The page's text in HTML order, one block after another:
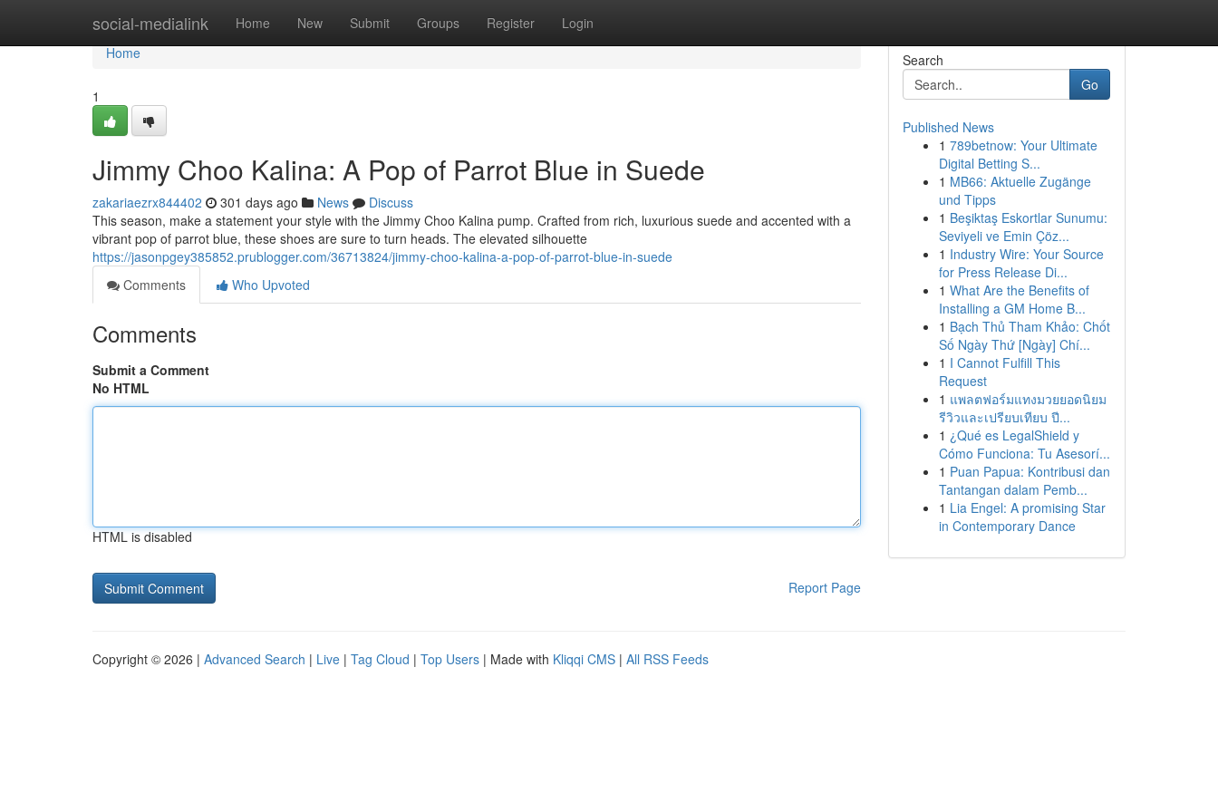
social-medialink Home New Submit Groups Register Login
Home
Home
1
Jimmy Choo Kalina: A Pop of Parrot Blue in Suede
zakariaezrx844402 301 days ago News
Discuss
This season, make a statement your style with the Jimmy Choo Kalina pump. Crafted from rich, luxurious suede and accented with a
vibrant pop of parrot blue, these shoes are sure to turn heads. The elevated silhouette
https://jasonpgey385852.prublogger.com/36713824/jimmy-choo-kalina-a-pop-of-parrot-blue-in-suede
Comments
Who Upvoted
Comments
Submit a Comment
No HTML
HTML is disabled
Report Page
Search
Go
Published News
1 789betnow: Your Ultimate
Digital Betting S...
1 MB66: Aktuelle Zugänge
und Tipps
1 Beşiktaş Eskortlar Sunumu:
Seviyeli ve Emin Çöz...
1 Industry Wire: Your Source
for Press Release Di...
1 What Are the Benefits of
Installing a GM Home B...
1 Bạch Thủ Tham Khảo: Chốt
Số Ngày Thứ [Ngày] Chí...
1 I Cannot Fulfill This
Request
1 แพลตฟอร์มแทงมวยยอดนิยม
รีวิวและเปรียบเทียบ ปี...
1 ¿Qué es LegalShield y
Cómo Funciona: Tu Asesorí...
1 Puan Papua: Kontribusi dan
Tantangan dalam Pemb...
1 Lia Engel: A promising Star
in Contemporary Dance
Copyright © 2026 | Advanced Search | Live | Tag Cloud | Top Users | Made with Kliqqi CMS | All RSS Feeds